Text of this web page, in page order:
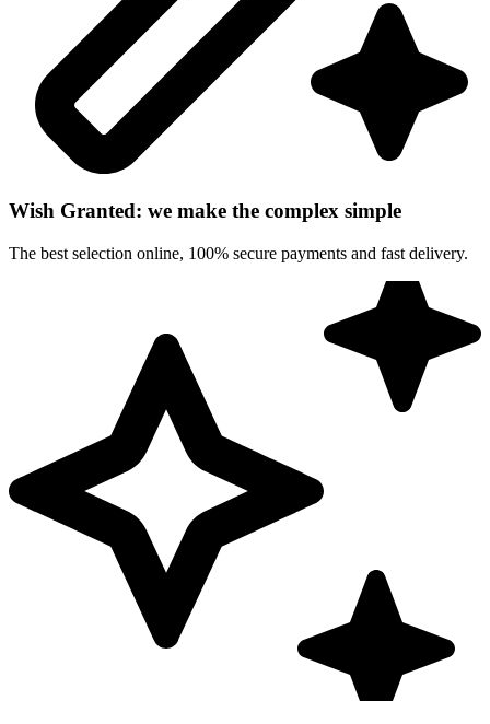
Wish Granted: we make the complex simple
The best selection online, 100% secure payments and fast delivery.